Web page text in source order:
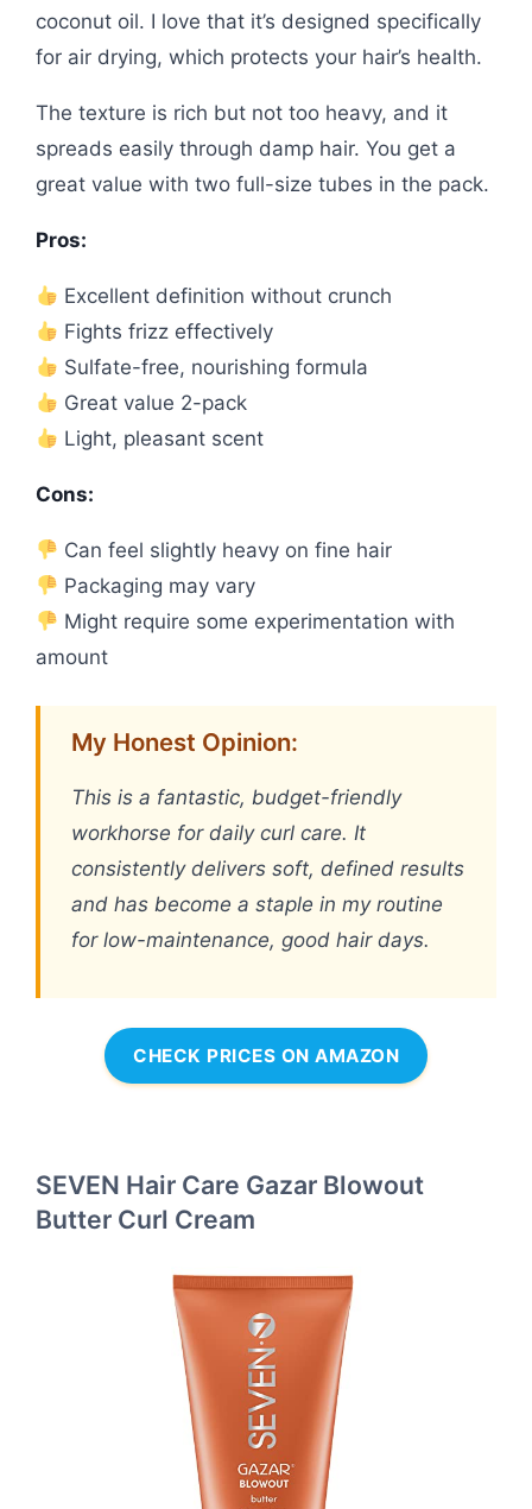
coconut oil. I love that it’s designed specifically
for air drying, which protects your hair’s health.
The texture is rich but not too heavy, and it
spreads easily through damp hair. You get a
great value with two full-size tubes in the pack.
Pros:
Excellent definition without crunch
Fights frizz effectively
Sulfate-free, nourishing formula
Great value 2-pack
Light, pleasant scent
Cons:
Can feel slightly heavy on fine hair
Packaging may vary
Might require some experimentation with
amount
My Honest Opinion:
This is a fantastic, budget-friendly
workhorse for daily curl care. It
consistently delivers soft, defined results
and has become a staple in my routine
for low-maintenance, good hair days.
CHECK PRICES ON AMAZON
SEVEN Hair Care Gazar Blowout
Butter Curl Cream